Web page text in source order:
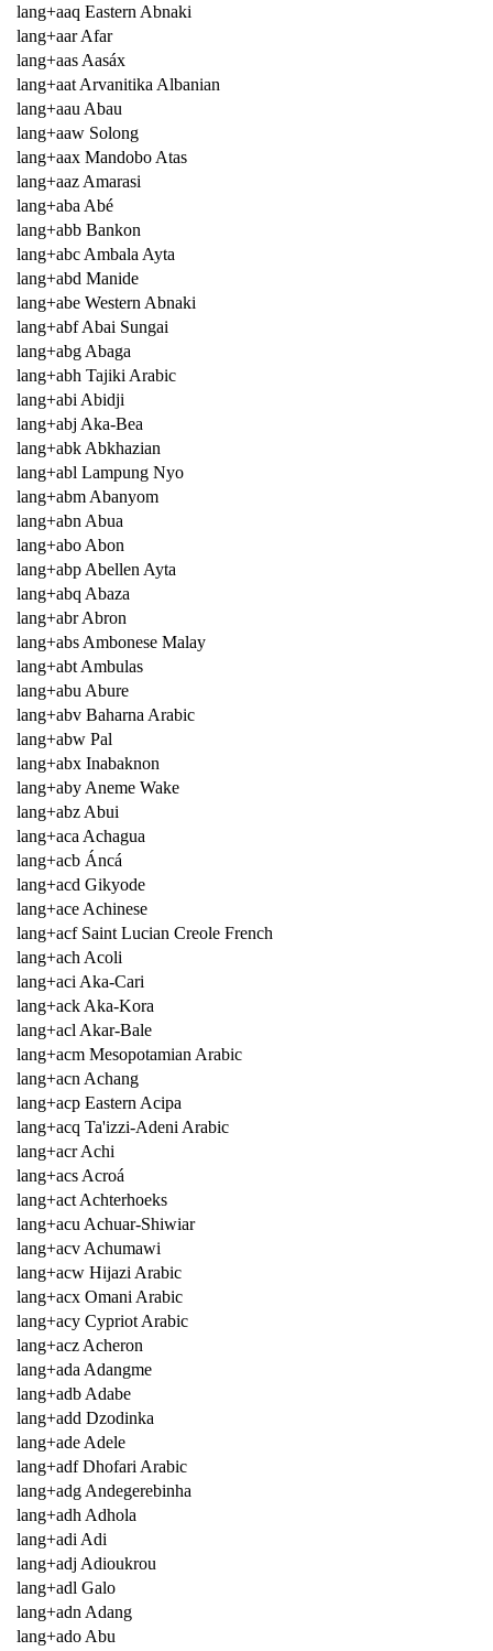
lang+aaq Eastern Abnaki
lang+aar Afar
lang+aas Aasáx
lang+aat Arvanitika Albanian
lang+aau Abau
lang+aaw Solong
lang+aax Mandobo Atas
lang+aaz Amarasi
lang+aba Abé
lang+abb Bankon
lang+abc Ambala Ayta
lang+abd Manide
lang+abe Western Abnaki
lang+abf Abai Sungai
lang+abg Abaga
lang+abh Tajiki Arabic
lang+abi Abidji
lang+abj Aka-Bea
lang+abk Abkhazian
lang+abl Lampung Nyo
lang+abm Abanyom
lang+abn Abua
lang+abo Abon
lang+abp Abellen Ayta
lang+abq Abaza
lang+abr Abron
lang+abs Ambonese Malay
lang+abt Ambulas
lang+abu Abure
lang+abv Baharna Arabic
lang+abw Pal
lang+abx Inabaknon
lang+aby Aneme Wake
lang+abz Abui
lang+aca Achagua
lang+acb Áncá
lang+acd Gikyode
lang+ace Achinese
lang+acf Saint Lucian Creole French
lang+ach Acoli
lang+aci Aka-Cari
lang+ack Aka-Kora
lang+acl Akar-Bale
lang+acm Mesopotamian Arabic
lang+acn Achang
lang+acp Eastern Acipa
lang+acq Ta'izzi-Adeni Arabic
lang+acr Achi
lang+acs Acroá
lang+act Achterhoeks
lang+acu Achuar-Shiwiar
lang+acv Achumawi
lang+acw Hijazi Arabic
lang+acx Omani Arabic
lang+acy Cypriot Arabic
lang+acz Acheron
lang+ada Adangme
lang+adb Adabe
lang+add Dzodinka
lang+ade Adele
lang+adf Dhofari Arabic
lang+adg Andegerebinha
lang+adh Adhola
lang+adi Adi
lang+adj Adioukrou
lang+adl Galo
lang+adn Adang
lang+ado Abu